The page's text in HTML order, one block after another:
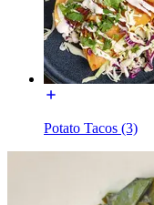
Potato Tacos (3)